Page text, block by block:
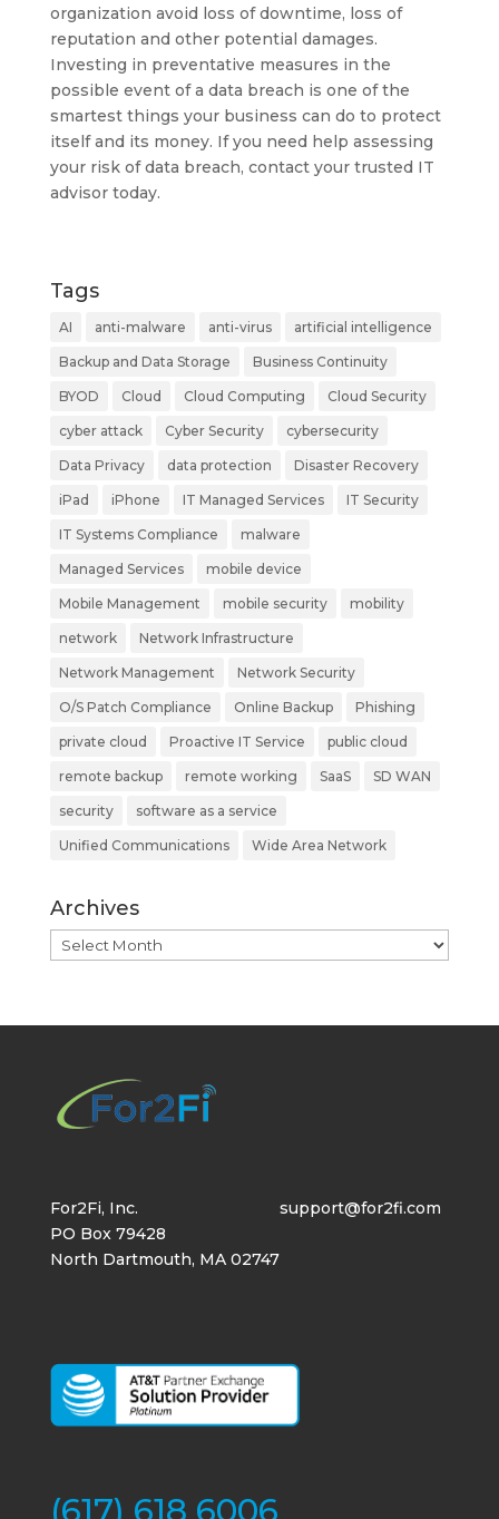
organization avoid loss of downtime, loss of
reputation and other potential damages.
Investing in preventative measures in the
possible event of a data breach is one of the
smartest things your business can do to protect
itself and its money. If you need help assessing
your risk of data breach, contact your trusted IT
advisor today.
Tags
AI anti-malware anti-virus artificial intelligence
Backup and Data Storage Business Continuity
BYOD Cloud Cloud Computing Cloud Security
cyber attack Cyber Security cybersecurity
Data Privacy data protection Disaster Recovery
iPad iPhone IT Managed Services IT Security
IT Systems Compliance malware
Managed Services mobile device
Mobile Management mobile security mobility
network Network Infrastructure
Network Management Network Security
O/S Patch Compliance Online Backup Phishing
private cloud Proactive IT Service public cloud
remote backup remote working SaaS SD WAN
security software as a service
Unified Communications Wide Area Network
Archives
Archives
For2Fi, Inc.
PO Box 79428
North Dartmouth, MA 02747
support@for2fi.com
(617) 618 6006